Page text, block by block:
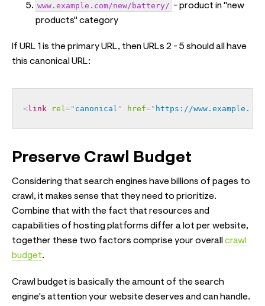
www.example.com/new/battery/ - product in "new
products" category
If URL 1 is the primary URL, then URLs 2 - 5 should all have
this canonical URL:
<link rel=" canonical " href=" https://
Preserve Crawl Budget
Considering that search engines have billions of pages to
crawl, it makes sense that they need to prioritize.
Combine that with the fact that resources and
capabilities of hosting platforms differ a lot per website,
together these two factors comprise your overallcrawl
budget.
Crawl budget is basically the amount of the search
engine's attention your website deserves and can handle.